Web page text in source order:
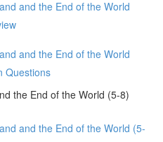
and the End of the World
and the End of the World
Questions
the End of the World (5-8)
and the End of the World (5-